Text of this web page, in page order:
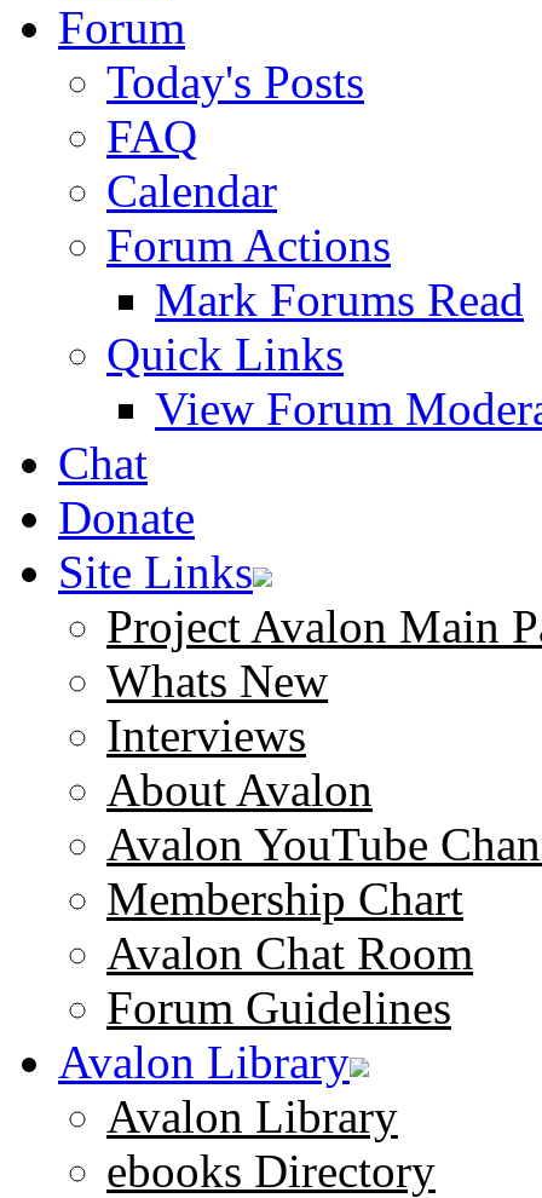
Forum
Today's Posts
FAQ
Calendar
Forum Actions
Mark Forums Read
Quick Links
View Forum
Chat
Donate
Site Links
Project Avalon Main
Whats New
Interviews
About Avalon
Avalon YouTube
Membership Chart
Avalon Chat Room
Forum Guidelines
Avalon Library
Avalon Library
ebooks Directory